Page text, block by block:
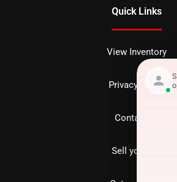
Quick Links
View Inventory
Privacy policy
Contact us
Sell your car